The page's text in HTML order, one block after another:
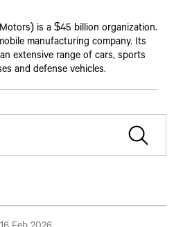
Talk to an Expert
) is a $45 billion organization.
manufacturing company. Its
extensive range of cars, sports
and defense vehicles.